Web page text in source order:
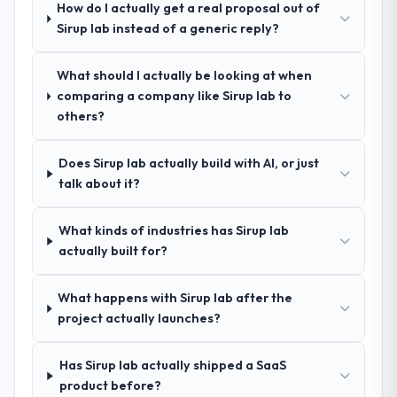
Construction projects set them apart during
domain, not just the technology.
How clearly did the company understand
Exceptionally well. They ran a structured
discovery process, asked insightful
requirements document that captured
nuances we hadn't even articulated
project smoother.
management?
How do I actually get a real proposal out of
Sirup lab instead of a generic reply?
What should I actually be looking at when
comparing a company like Sirup lab to
others?
Does Sirup lab actually build with AI, or just
talk about it?
What kinds of industries has Sirup lab
actually built for?
What happens with Sirup lab after the
project actually launches?
Has Sirup lab actually shipped a SaaS
product before?